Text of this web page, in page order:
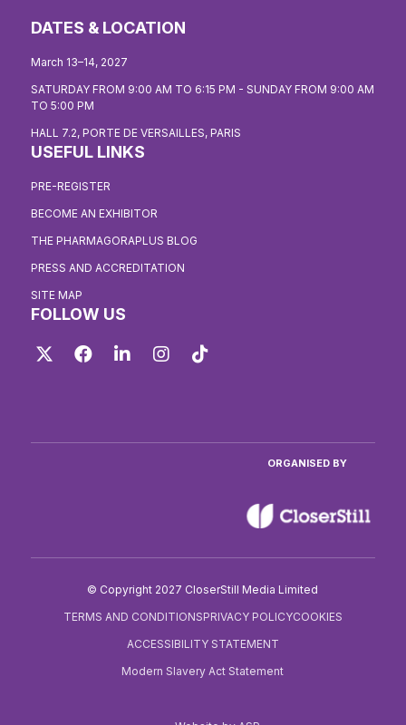
DATES & LOCATION
March 13–14, 2027
SATURDAY FROM 9:00 AM TO 6:15 PM - SUNDAY FROM 9:00 AM
TO 5:00 PM
HALL 7.2, PORTE DE VERSAILLES, PARIS
USEFUL LINKS
PRE-REGISTER
BECOME AN EXHIBITOR
THE PHARMAGORAPLUS BLOG
PRESS AND ACCREDITATION
SITE MAP
FOLLOW US
Twitter FacebookLinkedIn Instagram
ORGANISED BY
© Copyright 2027 CloserStill Media Limited
TERMS AND CONDITIONSPRIVACY POLICYCOOKIES
ACCESSIBILITY STATEMENT
Modern Slavery Act Statement